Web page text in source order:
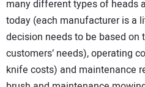
many different types of heads
today (each manufacturer is a
decision needs to be based on
customers’ needs), operating
knife costs) and maintenance